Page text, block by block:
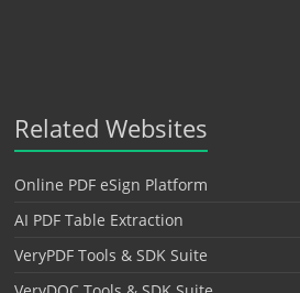
Related Websites
Online PDF eSign Platform
AI PDF Table Extraction
VeryPDF Tools & SDK Suite